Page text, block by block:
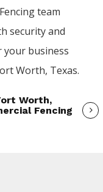
Fencingteam
security and
your business
Worth, Texas.
Worth,
Fencing